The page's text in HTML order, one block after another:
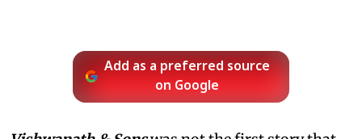
Add as a preferred source
on Google